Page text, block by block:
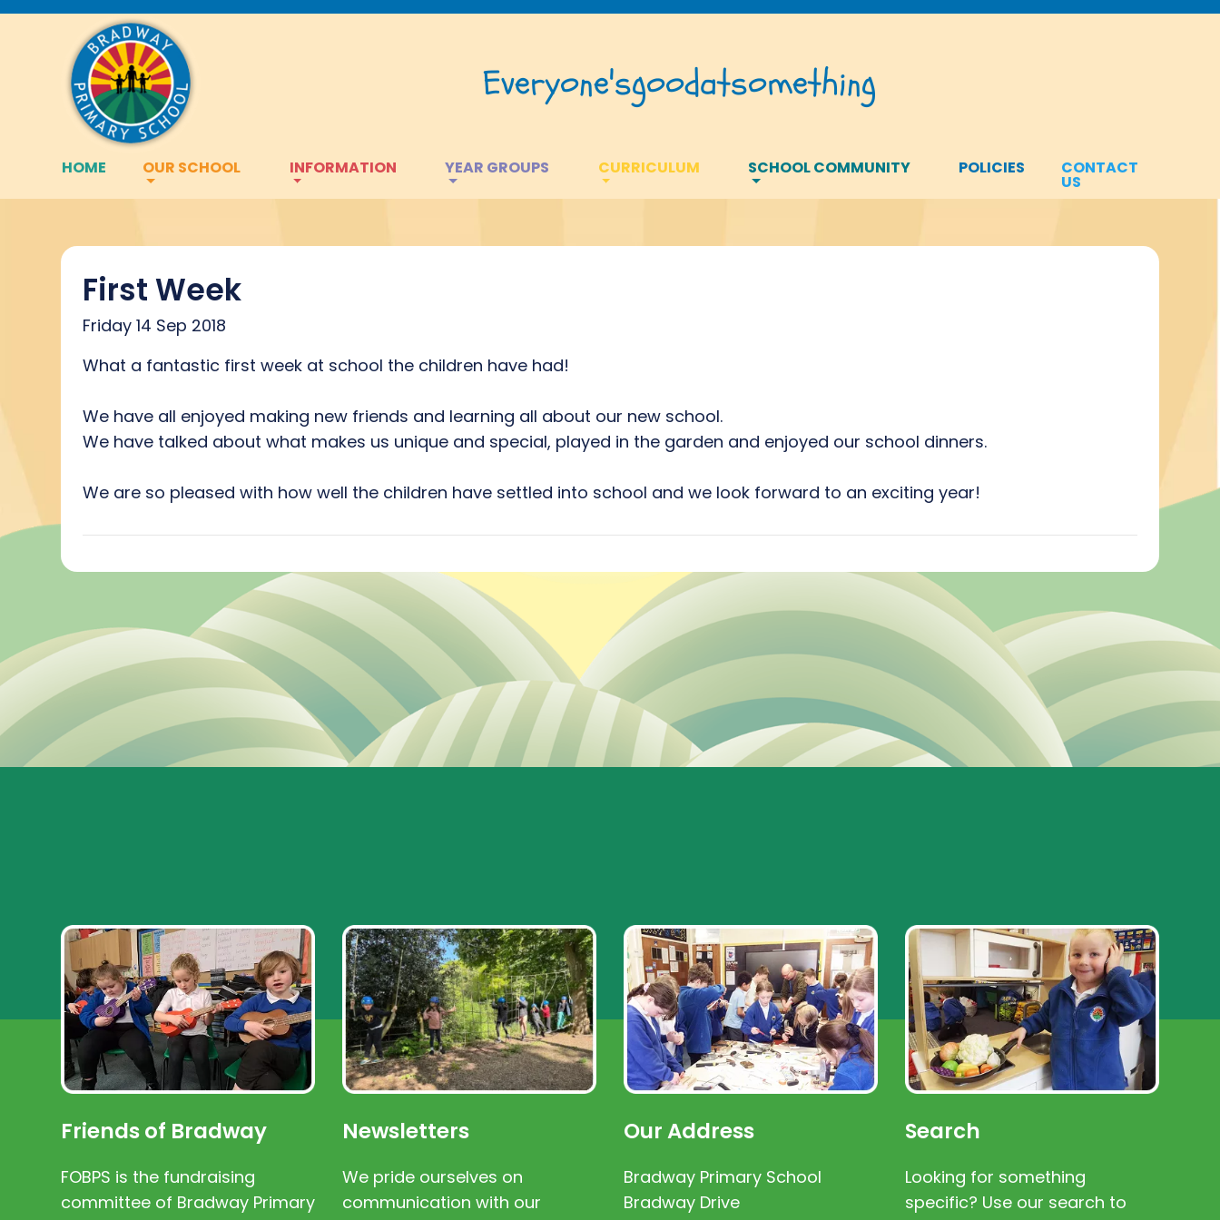
Everyone'sgoodatsomething
HOME OUR SCHOOL INFORMATION YEAR GROUPS CURRICULUM SCHOOL COMMUNITY POLICIES CONTACT
US
First Week
Friday 14 Sep 2018
What a fantastic first week at school the children have had!
We have all enjoyed making new friends and learning all about our new school.
We have talked about what makes us unique and special, played in the garden and enjoyed our school dinners.
We are so pleased with how well the children have settled into school and we look forward to an exciting year!
Friends of Bradway
FOBPS is the fundraising
committee of Bradway Primary
Newsletters
We pride ourselves on
communication with our
Our Address
Bradway Primary School
Bradway Drive
Search
Looking for something
specific? Use our search to